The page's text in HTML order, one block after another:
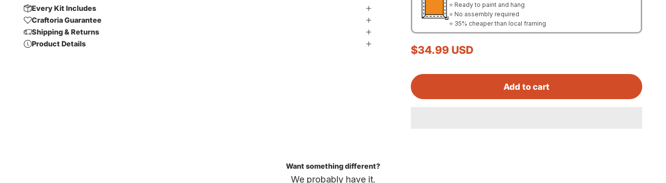
⭐ Ready to paint and hang
⭐ No assembly required
⭐ 35% cheaper than local framing
Sale price
$34.99 USD
Add to cart
Every Kit Includes
Craftoria Guarantee
Shipping & Returns
Product Details
Want something different?
We probably have it.